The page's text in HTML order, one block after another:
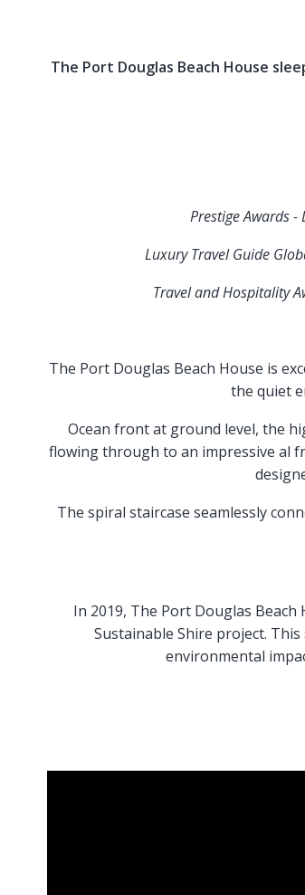
The Port Douglas Beach House
Prestige Awards
Luxury Travel Guide
Travel and Hospitality
The Port Douglas Beach House is
the quiet
Ocean front at ground level, the
flowing through to an impressive al
The spiral staircase seamlessly
In 2019, The Port Douglas Beach
Sustainable Shire project.
environmental